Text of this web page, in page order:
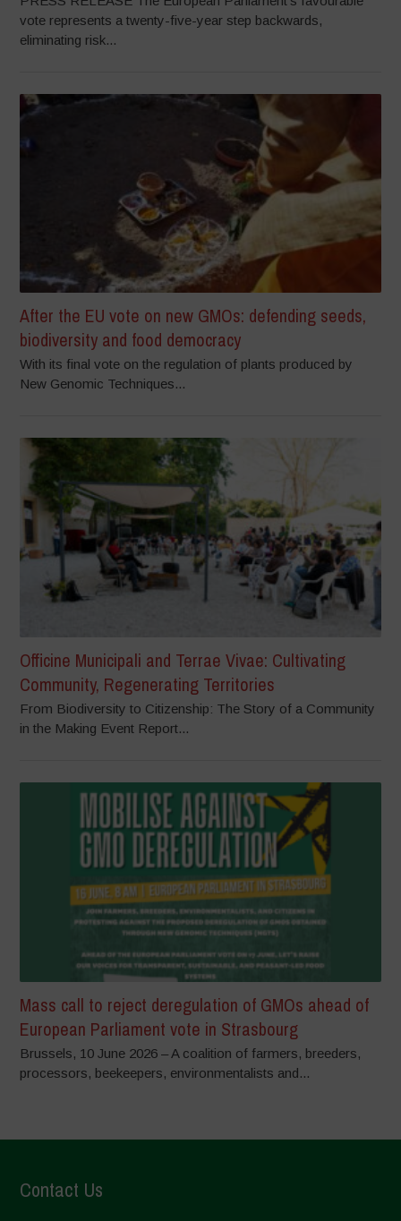
vote represents a twenty-five-year step backwards,
eliminating risk...
After the EU vote on new GMOs: defending seeds,
biodiversity and food democracy
With its final vote on the regulation of plants produced by
New Genomic Techniques...
Officine Municipali and Terrae Vivae: Cultivating
Community, Regenerating Territories
From Biodiversity to Citizenship: The Story of a Community
in the Making Event Report...
Mass call to reject deregulation of GMOs ahead of
European Parliament vote in Strasbourg
Brussels, 10 June 2026 – A coalition of farmers, breeders,
processors, beekeepers, environmentalists and...
Contact Us